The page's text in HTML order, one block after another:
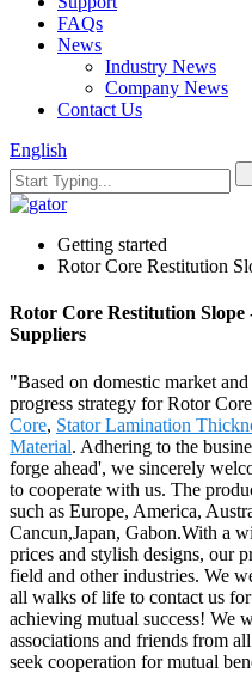
FAQs
News
Industry News
Company News
Contact Us
English
Getting started
Rotor Core Restitution
Rotor Core Restitution
Suppliers
"Based on domestic market
progress strategy for Rotor
Core, Stator Lamination
Material. Adhering to the
forge ahead', we sincerely
to cooperate with us. The
such as Europe, America,
Cancun,Japan, Gabon.With a
prices and stylish designs, our
field and other industries. We
all walks of life to contact us
achieving mutual success! We
associations and friends from
seek cooperation for mutual